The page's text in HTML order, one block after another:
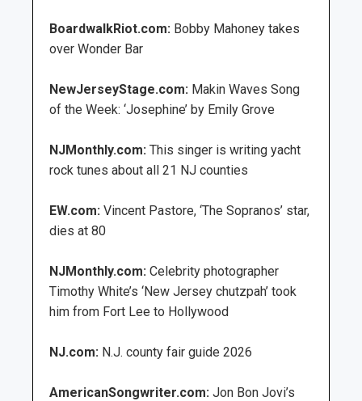
BoardwalkRiot.com: Bobby Mahoney takes
over Wonder Bar
NewJerseyStage.com: Makin Waves Song
of the Week: ‘Josephine’ by Emily Grove
NJMonthly.com: This singer is writing yacht
rock tunes about all 21 NJ counties
EW.com: Vincent Pastore, ‘The Sopranos’ star,
dies at 80
NJMonthly.com: Celebrity photographer
Timothy White’s ‘New Jersey chutzpah’ took
him from Fort Lee to Hollywood
NJ.com: N.J. county fair guide 2026
AmericanSongwriter.com: Jon Bon Jovi’s